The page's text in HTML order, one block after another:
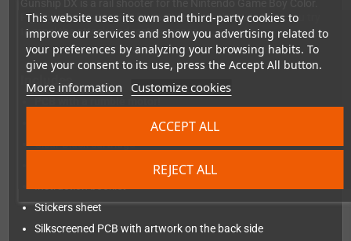
This website uses its own and third-party cookies to
improve our services and show you advertising related to
your preferences by analyzing your browsing habits. To
give your consent to its use, press the Accept All button.
More information Customize cookies
REJECT ALL
ACCEPT ALL
Fight your way through five action-packed missions as you try
to repel the attack and restore peace.
Includes
Clear Black cartridge
Instruction booklet
Stickers sheet
Silkscreened PCB with artwork on the back side